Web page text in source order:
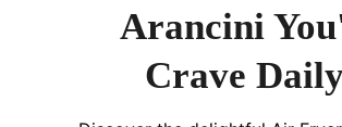
Arancini
Crave